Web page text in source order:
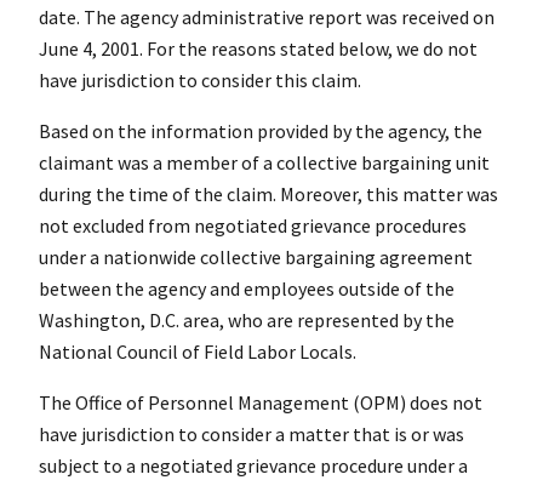
date. The agency administrative report was received on
June 4, 2001. For the reasons stated below, we do not
have jurisdiction to consider this claim.
Based on the information provided by the agency, the
claimant was a member of a collective bargaining unit
during the time of the claim. Moreover, this matter was
not excluded from negotiated grievance procedures
under a nationwide collective bargaining agreement
between the agency and employees outside of the
Washington, D.C. area, who are represented by the
National Council of Field Labor Locals.
The Office of Personnel Management (OPM) does not
have jurisdiction to consider a matter that is or was
subject to a negotiated grievance procedure under a